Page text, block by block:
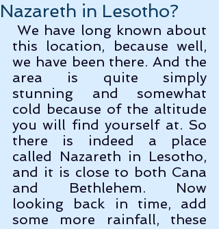
Nazareth in Lesotho?
We have long known about
this location, because well,
we have been there. And the
area is quite simply
stunning and somewhat
cold because of the altitude
you will find yourself at. So
there is indeed a place
called Nazareth in Lesotho,
and it is close to both Cana
and Bethlehem. Now
looking back in time, add
some more rainfall, these